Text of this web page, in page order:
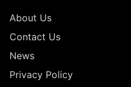
About Us
Contact Us
News
Privacy Policy